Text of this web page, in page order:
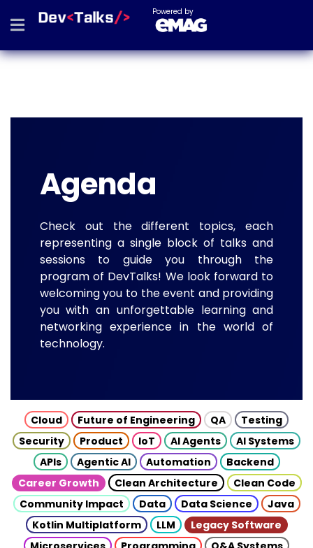
Powered by
Agenda
Check out the different topics, each
representing a single block of talks and
sessions to guide you through the
program of DevTalks! We look forward to
welcoming you to the event and providing
you with an unforgettable learning and
networking experience in the world of
technology.
Cloud Future of Engineering QA
Testing
Security
Product IoT AI Agents
AI Systems
APIs
Agentic AI Automation
Backend
Career Growth
Clean Architecture
Clean Code
Community Impact
Data Data Science
Java
Kotlin Multiplatform
LLM
Legacy Software